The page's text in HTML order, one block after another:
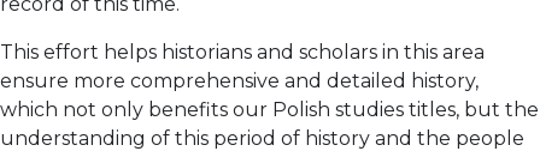
This effort helps historians and scholars in this area
ensure more comprehensive and detailed history,
which not only benefits our Polish studies titles, but the
understanding of this period of history and the people